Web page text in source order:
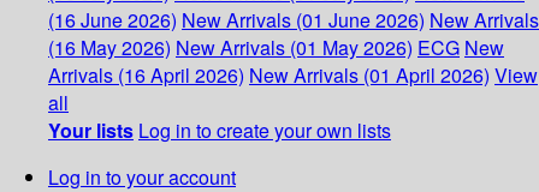
(16 June 2026) New Arrivals (01 June 2026) New Arrivals
(16 May 2026) New Arrivals (01 May 2026) ECG New
Arrivals (16 April 2026) New Arrivals (01 April 2026) View
all
Your lists Log in to create your own lists
Log in to your account